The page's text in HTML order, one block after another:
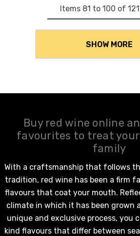
Items 81 to 100 of 121
SHOW MORE
Buy red wine online
favourites to treat
family
With a craftsmanship that follows
tradition, red winehas been a firm
flavours that coat your mouth.
climate in which it has been grown
unique and exclusive process, you
kind flavours that differ between